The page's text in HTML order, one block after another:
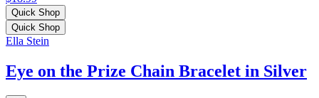
Quick Shop
Quick Shop
Ella Stein
Eye on the Prize Chain Bracelet in Silver